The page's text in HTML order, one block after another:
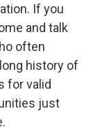
If you
and talk
often
history of
for valid
just